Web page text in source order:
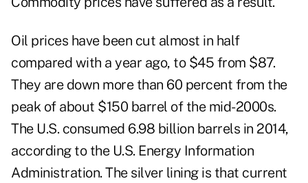
Oil prices have been cut almost in half
compared with a year ago, to $45 from $87.
They are down more than 60 percent from the
peak of about $150 barrel of the mid-2000s.
The U.S. consumed 6.98 billion barrels in 2014,
according to the U.S. Energy Information
Administration. The silver lining is that current